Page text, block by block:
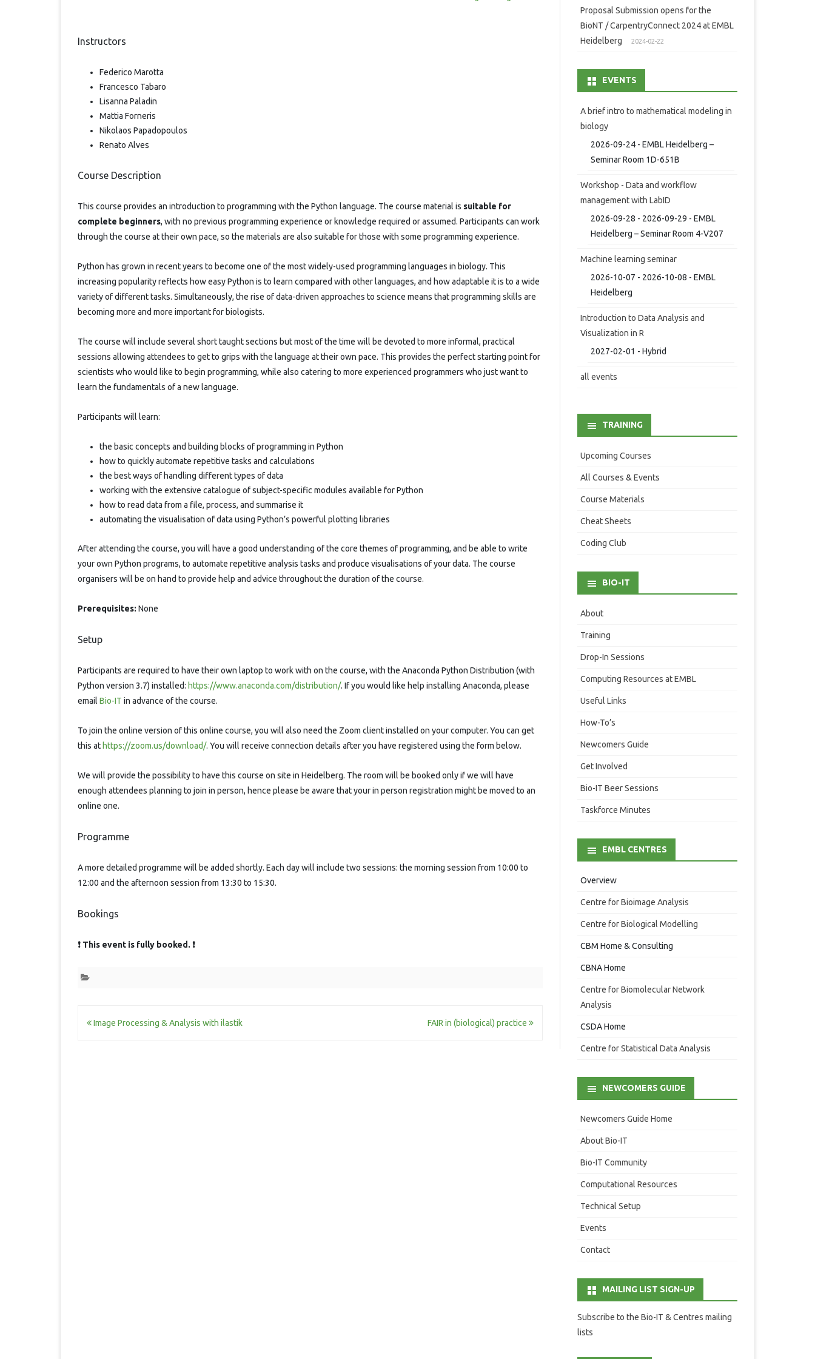
Instructors
Federico Marotta
Francesco Tabaro
Lisanna Paladin
Mattia Forneris
Nikolaos Papadopoulos
Renato Alves
Course Description
This course provides an introduction to programming with the Python language. The course material is suitable for
complete beginners, with no previous programming experience or knowledge required or assumed. Participants can work
through the course at their own pace, so the materials are also suitable for those with some programming experience.
Python has grown in recent years to become one of the most widely-used programming languages in biology. This
increasing popularity reflects how easy Python is to learn compared with other languages, and how adaptable it is to a wide
variety of different tasks. Simultaneously, the rise of data-driven approaches to science means that programming skills are
becoming more and more important for biologists.
The course will include several short taught sections but most of the time will be devoted to more informal, practical
sessions allowing attendees to get to grips with the language at their own pace. This provides the perfect starting point for
scientists who would like to begin programming, while also catering to more experienced programmers who just want to
learn the fundamentals of a new language.
Participants will learn:
the basic concepts and building blocks of programming in Python
how to quickly automate repetitive tasks and calculations
the best ways of handling different types of data
working with the extensive catalogue of subject-specific modules available for Python
how to read data from a file, process, and summarise it
automating the visualisation of data using Python’s powerful plotting libraries
After attending the course, you will have a good understanding of the core themes of programming, and be able to write
your own Python programs, to automate repetitive analysis tasks and produce visualisations of your data. The course
organisers will be on hand to provide help and advice throughout the duration of the course.
Prerequisites: None
Setup
Participants are required to have their own laptop to work with on the course, with the Anaconda Python Distribution (with
Python version 3.7) installed: https://www.anaconda.com/distribution/. If you would like help installing Anaconda, please
email Bio-IT in advance of the course.
To join the online version of this online course, you will also need the Zoom client installed on your computer. You can get
this at https://zoom.us/download/. You will receive connection details after you have registered using the form below.
We will provide the possibility to have this course on site in Heidelberg. The room will be booked only if we will have
enough attendees planning to join in person, hence please be aware that your in person registration might be moved to an
online one.
Programme
A more detailed programme will be added shortly. Each day will include two sessions: the morning session from 10:00 to
12:00 and the afternoon session from 13:30 to 15:30.
Bookings
❗ This event is fully booked. ❗
Post
Image Processing & Analysis with ilastik FAIR in (biological) practice
Proposal Submission opens for the
BioNT / CarpentryConnect 2024 at EMBL
Heidelberg
2024-02-22
EVENTS
A brief intro to mathematical modeling in
biology
2026-09-24 - EMBL Heidelberg –
Seminar Room 1D-651B
Workshop - Data and workflow
management with LabID
2026-09-28 - 2026-09-29 - EMBL
Heidelberg – Seminar Room 4-V207
Machine learning seminar
2026-10-07 - 2026-10-08 - EMBL
Heidelberg
Introduction to Data Analysis and
Visualization in R
2027-02-01 - Hybrid
all events
TRAINING
Upcoming Courses
All Courses & Events
Course Materials
Cheat Sheets
Coding Club
BIO-IT
About
Training
Drop-In Sessions
Computing Resources at EMBL
Useful Links
How-To’s
Newcomers Guide
Get Involved
Bio-IT Beer Sessions
Taskforce Minutes
EMBL CENTRES
Overview
Centre for Bioimage Analysis
Centre for Biological Modelling
CBM Home & Consulting
CBNA Home
Centre for Biomolecular Network
Analysis
CSDA Home
Centre for Statistical Data Analysis
NEWCOMERS GUIDE
Newcomers Guide Home
About Bio-IT
Bio-IT Community
Computational Resources
Technical Setup
Events
Contact
MAILING LIST SIGN-UP
Subscribe to the Bio-IT & Centres mailing
lists